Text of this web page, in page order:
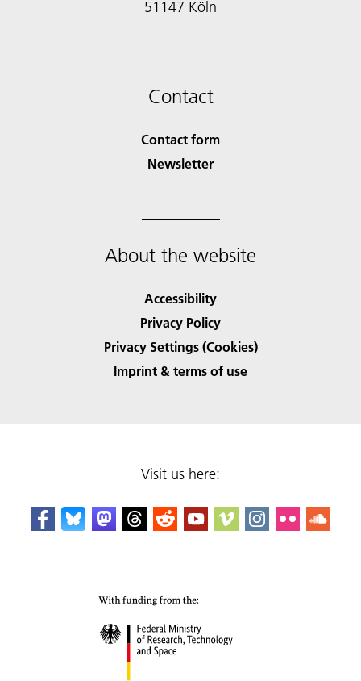
51147 Köln
Contact
Contact form
Newsletter
About the website
Accessibility
Privacy Policy
Privacy Settings (Cookies)
Imprint & terms of use
Visit us here: